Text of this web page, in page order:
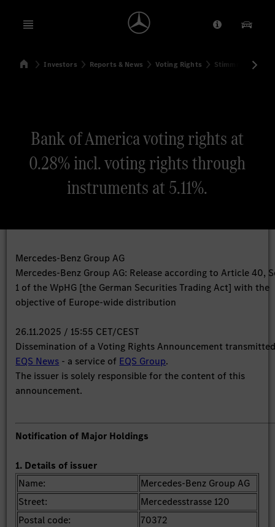
Open menu Provider/
Our
SearchHomeInvestors Reports & News Voting Rights
Bank of America voting rights at
0.28% incl. voting rights through
instruments at 5.11%.
Mercedes-Benz Group AG
Mercedes-Benz Group AG: Release according to Article 40,
1 of the WpHG [the German Securities Trading Act] with the
objective of Europe-wide distribution
26.11.2025 / 15:55 CET/CEST
Dissemination of a Voting Rights Announcement
EQS News - a service of EQS Group.
The issuer is solely responsible for the content of this
announcement.
Notification of Major Holdings
1. Details of issuer
Name:
Mercedes-Benz Group AG
Street:
Mercedesstrasse 120
Postal code:
70372